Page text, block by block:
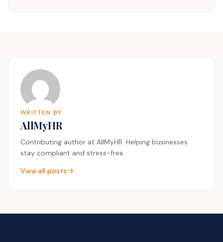
WRITTEN BY
AllMyHR
Contributing author at AllMyHR. Helping businesses
stay compliant and stress-free.
View all posts